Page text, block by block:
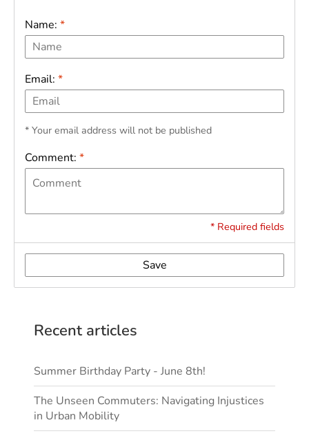
Name: *
Email: *
* Your email address will not be published
Comment: *
* Required fields
Save
Recent articles
Summer Birthday Party - June 8th!
The Unseen Commuters: Navigating Injustices
in Urban Mobility